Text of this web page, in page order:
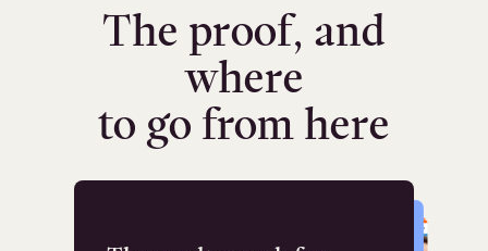
The proof, and
where
to go from here